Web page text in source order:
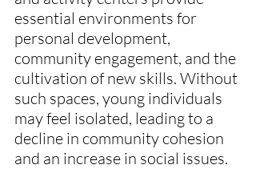
essential environments for
personal development,
community engagement, and the
cultivation of new skills. Without
such spaces, young individuals
may feel isolated, leading to a
decline in community cohesion
and an increase in social issues.